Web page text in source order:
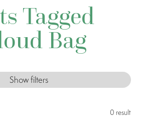
Tagged
Bag
Show filters
0 result